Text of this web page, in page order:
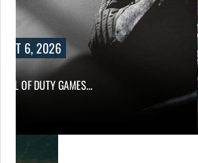
6, 2026
OF DUTY GAMES…